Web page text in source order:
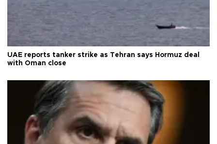
UAE reports tanker strike as Tehran says Hormuz deal
with Oman close